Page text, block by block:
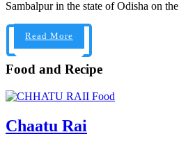
Sambalpur in the state of Odisha on
Read More
Food and Recipe
Food
Chaatu Rai